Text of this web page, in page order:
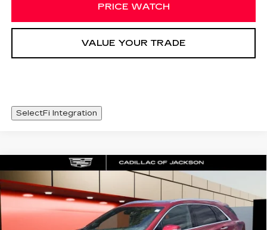
PRICE WATCH
VALUE YOUR TRADE
SelectFi Integration
NEW2026CADILLAC XT5
PREMIUM LUXURY
Special Offer
Price Drop
VIN:1GYKNDRS0TZ105850Stock:TZ105850
WINDOW STICKER
$63,638
SALE PRICE
Compare Vehicle